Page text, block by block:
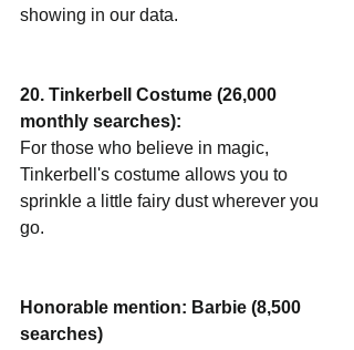
showing in our data.
20. Tinkerbell Costume (26,000
monthly searches):
For those who believe in magic,
Tinkerbell's costume allows you to
sprinkle a little fairy dust wherever you
go.
Honorable mention: Barbie (8,500
searches)